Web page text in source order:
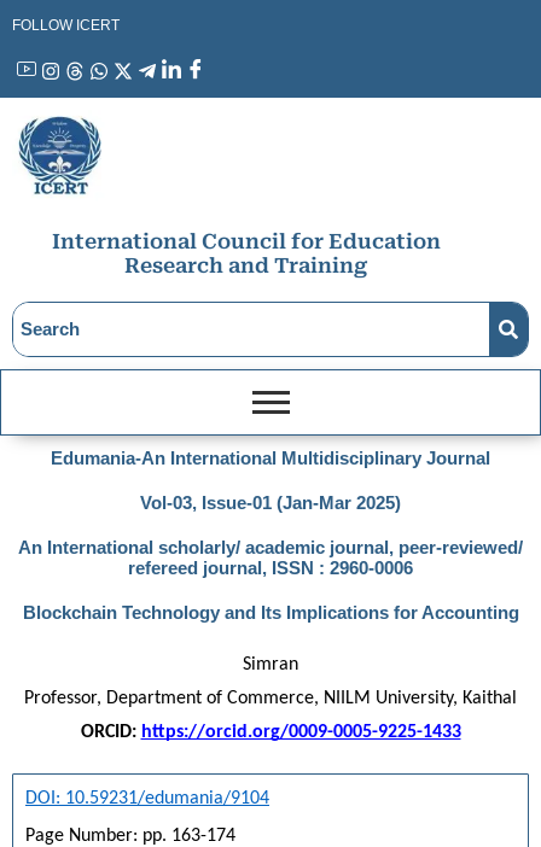
FOLLOW ICERT
YouTubeInstagram
ThreadsWhatsApp
X LinkedinFacebook
International Council for Education
Research and Training
Edumania-An International Multidisciplinary Journal
Vol-03, Issue-01 (Jan-Mar 2025)
An International scholarly/ academic journal, peer-reviewed/
refereed journal, ISSN : 2960-0006
Blockchain Technology and Its Implications for Accounting
Simran
Professor, Department of Commerce, NIILM University, Kaithal
ORCID: https://orcid.org/0009-0005-9225-1433
DOI: 10.59231/edumania/9104
Page Number: pp. 163-174